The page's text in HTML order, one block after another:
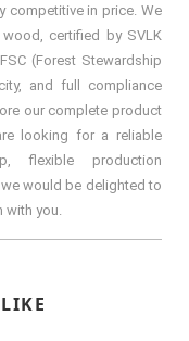
competitive in price. We
certified by SVLK
(Forest Stewardship
and full compliance
our complete product
looking for a reliable
flexible production
would be delighted to
you.